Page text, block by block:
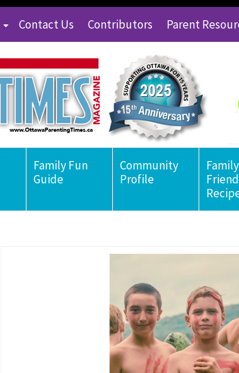
Contact Us Contributors Parent
Family Fun
Guide
Community
Profile
Family